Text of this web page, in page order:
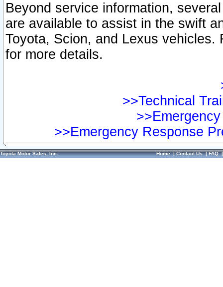
Beyond service information,
are available to assist in the swift
Toyota, Scion, and Lexus vehicles.
for more details.
>>Technical
>>Emergency Response
Toyota Motor Sales, Inc. Home|Contact Us|FAQ